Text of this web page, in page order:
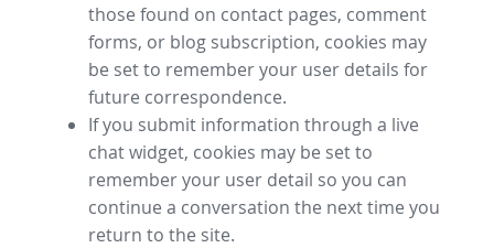
those found on contact pages, comment
forms, or blog subscription, cookies may
be set to remember your user details for
future correspondence.
If you submit information through a live
chat widget, cookies may be set to
remember your user detail so you can
continue a conversation the next time you
return to the site.